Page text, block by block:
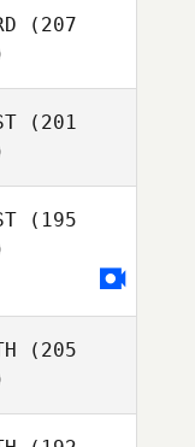
(207
(201
(195
(205